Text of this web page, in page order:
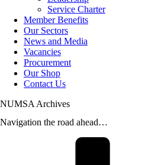
Service Charter
Member Benefits
Our Sectors
News and Media
Vacancies
Procurement
Our Shop
Contact Us
NUMSA Archives
Navigation the road ahead…